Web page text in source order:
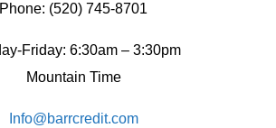
Phone: (520) 745-8701
Friday: 6:30am – 3:30pm
Mountain Time
Info@barrcredit.com